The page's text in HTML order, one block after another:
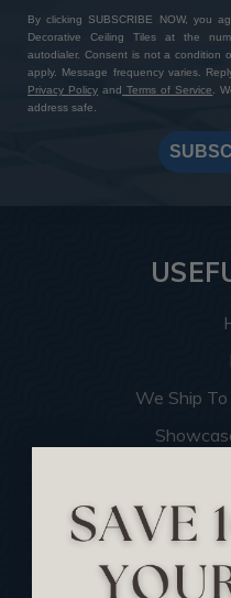
By clicking SUBSCRIBE NOW, you
Decorative Ceiling Tiles at the
autodialer. Consent is not a condition
apply. Message frequency varies.
Privacy Policy and Terms of Service.
address safe.
We Ship
Track
Returns